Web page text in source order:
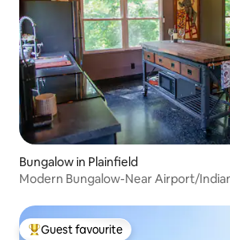
Bungalow in Plainfield
Modern Bungalow-Near Airport/
Top guest favourite
Guest favourite